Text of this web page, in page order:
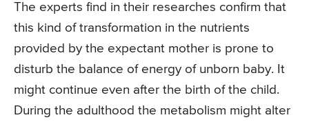
The experts find in their researches confirm that
this kind of transformation in the nutrients
provided by the expectant mother is prone to
disturb the balance of energy of unborn baby. It
might continue even after the birth of the child.
During the adulthood the metabolism might alter